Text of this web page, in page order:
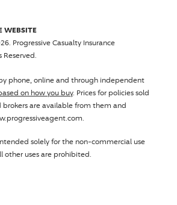
WEBSITE
Progressive Casualty Insurance
Reserved.
phone, online and through independent
on how you buy. Prices for policies sold
are available from them and
solely for the non-commercial use
other uses are prohibited.